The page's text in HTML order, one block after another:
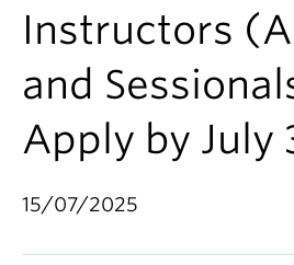
News & Events
Institutes & Centres
About
Instructors
and
Apply by July
15/07/2025